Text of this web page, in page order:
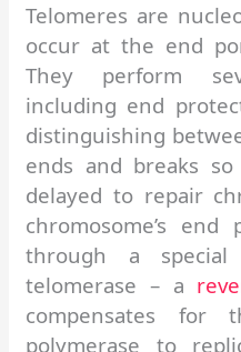
Telomeres are
occur at the end
They perform
including end
distinguishing
ends and breaks
delayed to repair
chromosome’s
through a special
telomerase – a
compensates for
polymerase to